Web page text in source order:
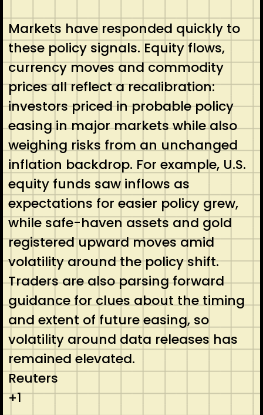
Markets have responded quickly to
these policy signals. Equity flows,
currency moves and commodity
prices all reflect a recalibration:
investors priced in probable policy
easing in major markets while also
weighing risks from an unchanged
inflation backdrop. For example, U.S.
equity funds saw inflows as
expectations for easier policy grew,
while safe-haven assets and gold
registered upward moves amid
volatility around the policy shift.
Traders are also parsing forward
guidance for clues about the timing
and extent of future easing, so
volatility around data releases has
remained elevated.
Reuters
+1